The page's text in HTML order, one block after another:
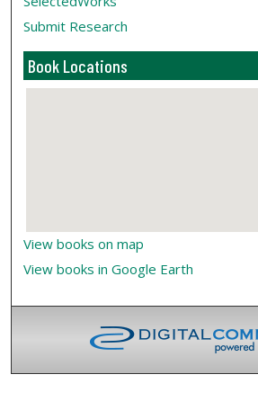
Submit Research
Book Locations
View books on map
View books in Google Earth